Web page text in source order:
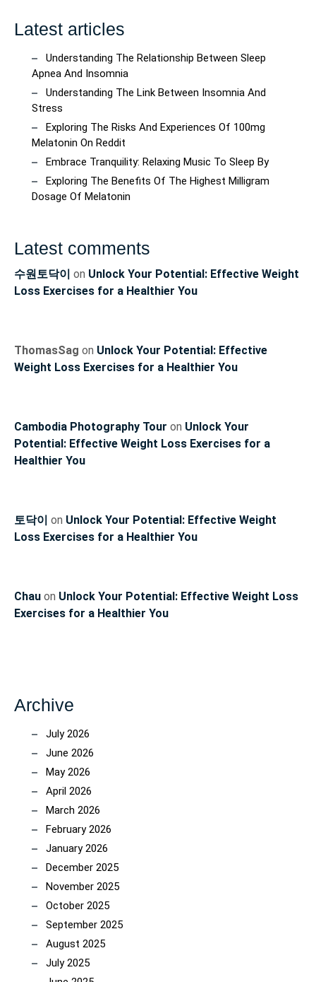
Latest articles
Understanding The Relationship Between Sleep
Apnea And Insomnia
Understanding The Link Between Insomnia And
Stress
Exploring The Risks And Experiences Of 100mg
Melatonin On Reddit
Embrace Tranquility: Relaxing Music To Sleep By
Exploring The Benefits Of The Highest Milligram
Dosage Of Melatonin
Latest comments
수원토닥이 on Unlock Your Potential: Effective Weight
Loss Exercises for a Healthier You
ThomasSag on Unlock Your Potential: Effective
Weight Loss Exercises for a Healthier You
Cambodia Photography Tour on Unlock Your
Potential: Effective Weight Loss Exercises for a
Healthier You
토닥이 on Unlock Your Potential: Effective Weight
Loss Exercises for a Healthier You
Chau on Unlock Your Potential: Effective Weight Loss
Exercises for a Healthier You
Archive
July 2026
June 2026
May 2026
April 2026
March 2026
February 2026
January 2026
December 2025
November 2025
October 2025
September 2025
August 2025
July 2025